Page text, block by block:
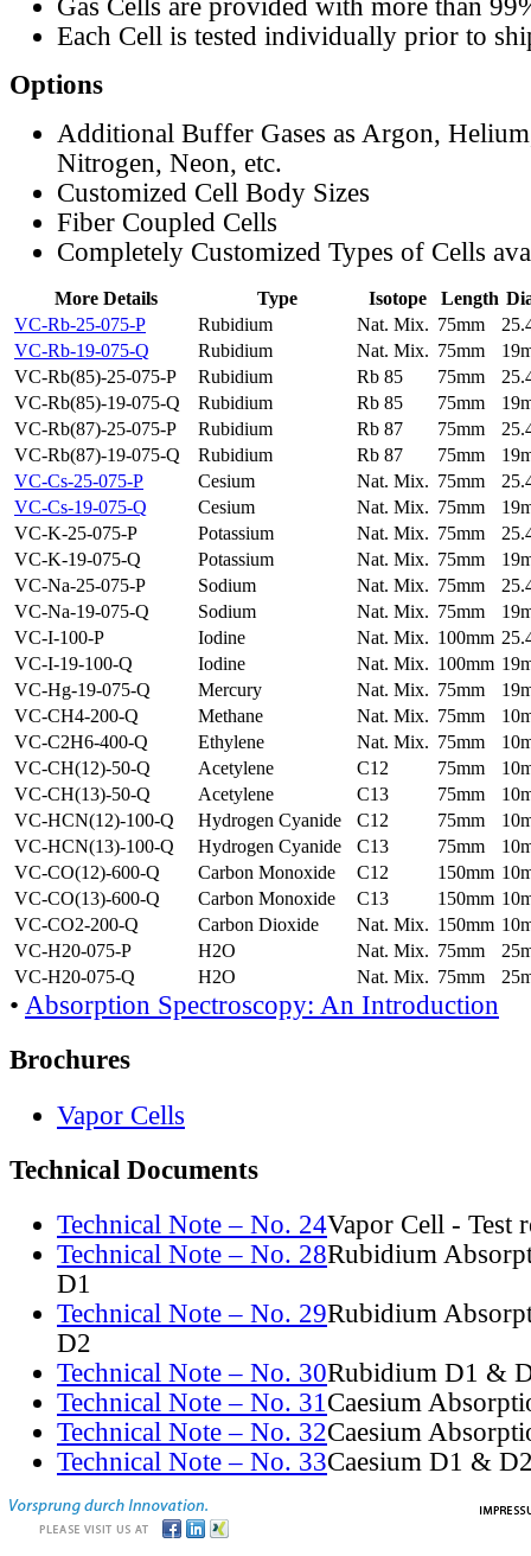
Gas Cells are provided with more than
Each Cell is tested individually prior to
Options
Additional Buffer Gases as Argon,
Nitrogen, Neon, etc.
Customized Cell Body Sizes
Fiber Coupled Cells
Completely Customized Types of Cells
More Details Type Isotope Length
VC-Rb-25-075-P
Rubidium Nat. Mix. 75mm
VC-Rb-19-075-Q
Rubidium Nat. Mix. 75mm
VC-Rb(85)-25-075-P
Rubidium Rb 85 75mm
VC-Rb(85)-19-075-Q
Rubidium Rb 85 75mm
VC-Rb(87)-25-075-P
Rubidium Rb 87 75mm
VC-Rb(87)-19-075-Q
Rubidium Rb 87 75mm
VC-Cs-25-075-P
Cesium Nat. Mix. 75mm
VC-Cs-19-075-Q
Cesium Nat. Mix. 75mm
VC-K-25-075-P
Potassium Nat. Mix. 75mm
VC-K-19-075-Q
Potassium Nat. Mix. 75mm
VC-Na-25-075-P
Sodium Nat. Mix. 75mm
VC-Na-19-075-Q
Sodium Nat. Mix. 75mm
VC-I-100-P
Iodine Nat. Mix. 100mm
VC-I-19-100-Q
Iodine Nat. Mix. 100mm
VC-Hg-19-075-Q
Mercury Nat. Mix. 75mm
VC-CH4-200-Q
Methane Nat. Mix. 75mm
VC-C2H6-400-Q
Ethylene Nat. Mix. 75mm
VC-CH(12)-50-Q
Acetylene C12 75mm
VC-CH(13)-50-Q
Acetylene C13 75mm
VC-HCN(12)-100-Q
Hydrogen Cyanide C12 75mm
VC-HCN(13)-100-Q
Hydrogen Cyanide C13 75mm
VC-CO(12)-600-Q
Carbon Monoxide C12 150mm
VC-CO(13)-600-Q
Carbon Monoxide C13 150mm
VC-CO2-200-Q
Carbon Dioxide Nat. Mix. 150mm
VC-H20-075-P
H2O Nat. Mix. 75mm
VC-H20-075-Q
H2O Nat. Mix. 75mm
• Absorption Spectroscopy: An Introduction
Brochures
Vapor Cells
Technical Documents
Technical Note – No. 24Vapor Cell - Test
Technical Note – No. 28Rubidium
D1
Technical Note – No. 29Rubidium
D2
Technical Note – No. 30Rubidium D1 &
Technical Note – No. 31Caesium
Technical Note – No. 32Caesium
Technical Note – No. 33Caesium D1 &